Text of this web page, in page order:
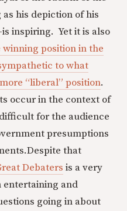
his depiction of his
inspiring. Yet it is also
winning position in the
to what
“liberal” position.
occur in the context of
for the audience
presumptions
Despite that
Debaters is a very
and
going in about